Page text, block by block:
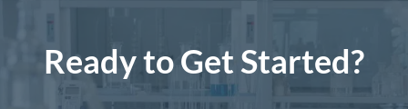
Ready to Get Started?